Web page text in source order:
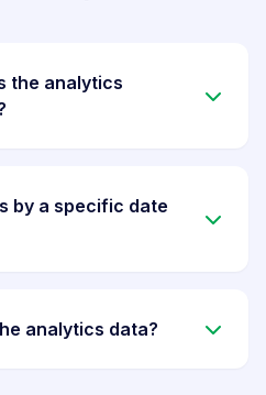
the analytics
by a specific date
analytics data?